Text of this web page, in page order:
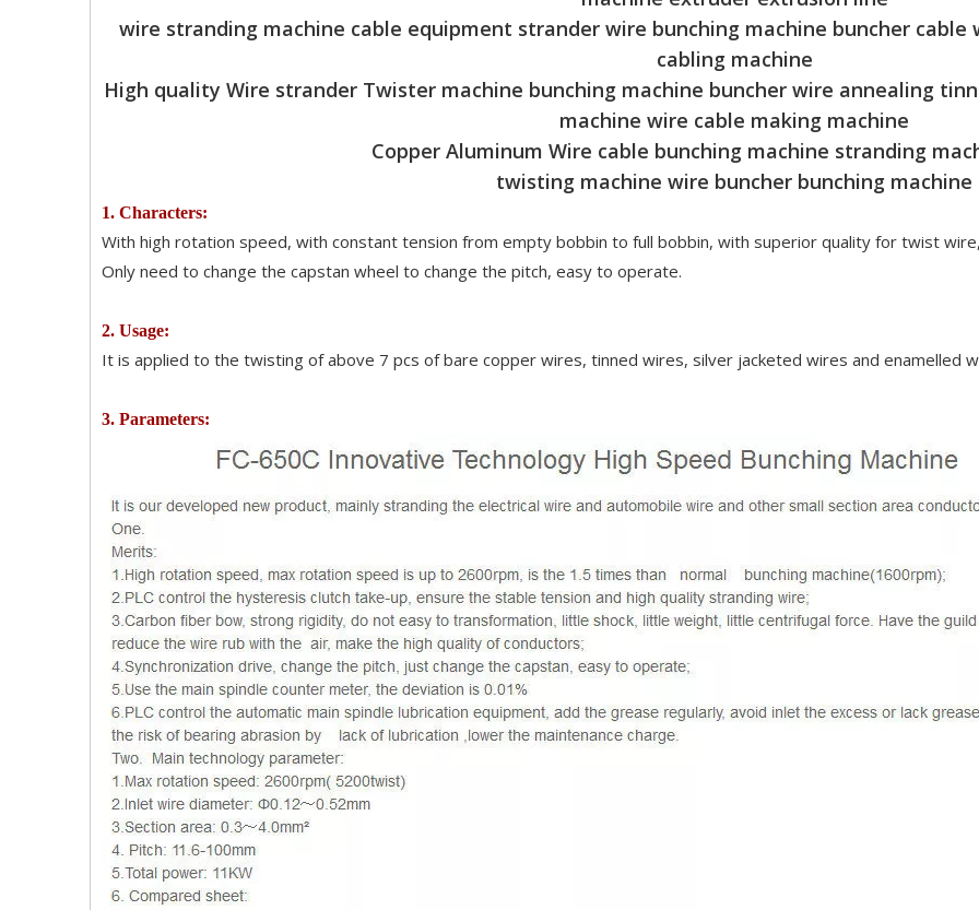
wire stranding machine cable equipment strander wire bunching machine buncher
cabling machine
High quality Wire strander Twister machine bunching machine buncher wire annealing
machine wire cable making machine
Copper Aluminum Wire cable bunching machine stranding
twisting machine wire buncher bunching machine
1. Characters:
With high rotation speed, with constant tension from empty bobbin to full bobbin, with superior quality for twist
Only need to change the capstan wheel to change the pitch, easy to operate.
2. Usage:
It is applied to the twisting of above 7 pcs of bare copper wires, tinned wires, silver jacketed wires and enamelled
3. Parameters: